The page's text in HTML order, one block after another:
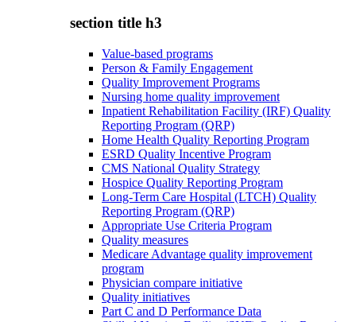
section title h3
Value-based programs
Person & Family Engagement
Quality Improvement Programs
Nursing home quality improvement
Inpatient Rehabilitation Facility (IRF) Quality
Reporting Program (QRP)
Home Health Quality Reporting Program
ESRD Quality Incentive Program
CMS National Quality Strategy
Hospice Quality Reporting Program
Long-Term Care Hospital (LTCH) Quality
Reporting Program (QRP)
Appropriate Use Criteria Program
Quality measures
Medicare Advantage quality improvement
program
Physician compare initiative
Quality initiatives
Part C and D Performance Data